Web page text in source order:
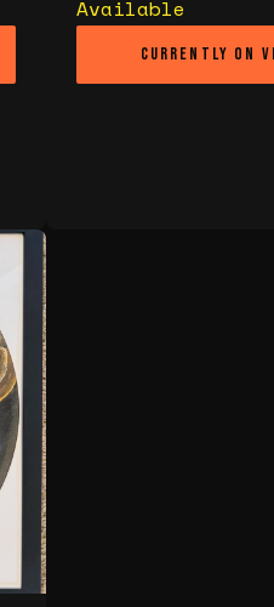
Available
Currently on